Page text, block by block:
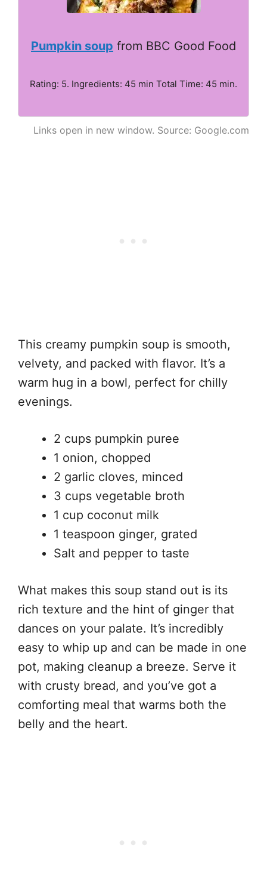
Pumpkin soup from BBC Good Food
Rating: 5. Ingredients: 45 min Total Time: 45 min.
Links open in new window. Source: Google.com
This creamy pumpkin soup is smooth,
velvety, and packed with flavor. It’s a
warm hug in a bowl, perfect for chilly
evenings.
2 cups pumpkin puree
1 onion, chopped
2 garlic cloves, minced
3 cups vegetable broth
1 cup coconut milk
1 teaspoon ginger, grated
Salt and pepper to taste
What makes this soup stand out is its
rich texture and the hint of ginger that
dances on your palate. It’s incredibly
easy to whip up and can be made in one
pot, making cleanup a breeze. Serve it
with crusty bread, and you’ve got a
comforting meal that warms both the
belly and the heart.